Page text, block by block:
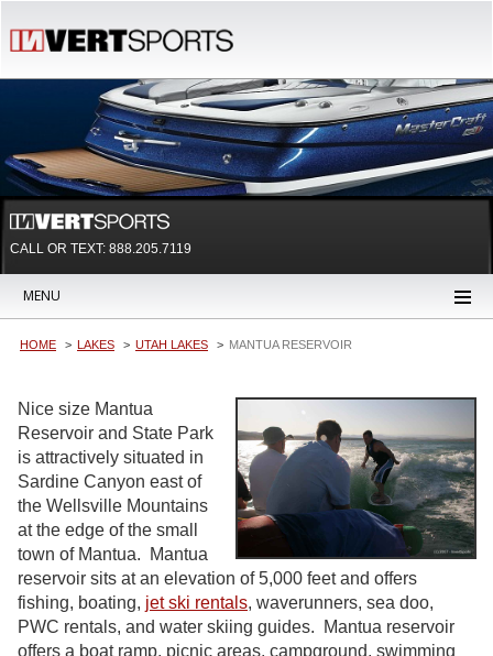
CALL OR TEXT: 888.205.7119
MENU
HOME LAKES UTAH LAKES MANTUA RESERVOIR
Nice size Mantua
Reservoir and State Park
is attractively situated in
Sardine Canyon east of
the Wellsville Mountains
at the edge of the small
town of Mantua. Mantua
reservoir sits at an elevation of 5,000 feet and offers
fishing, boating, jet ski rentals, waverunners, sea doo,
PWC rentals, and water skiing guides. Mantua reservoir
offers a boat ramp, picnic areas, campground, swimming